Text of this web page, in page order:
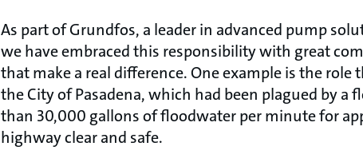
As part of Grundfos, a leader in advanced pump
we have embraced this responsibility with great
that make a real difference. One example is the
the City of Pasadena, which had been plagued by
than 30,000 gallons of floodwater per minute for
highway clear and safe.